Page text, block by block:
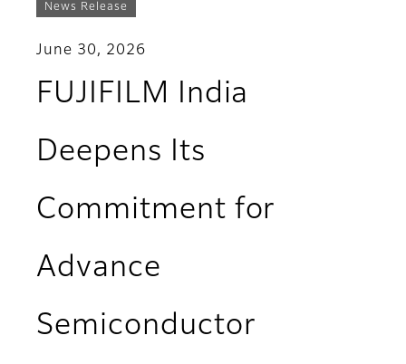
News Release
June 30, 2026
FUJIFILM India
Deepens Its
Commitment for
Advance
Semiconductor